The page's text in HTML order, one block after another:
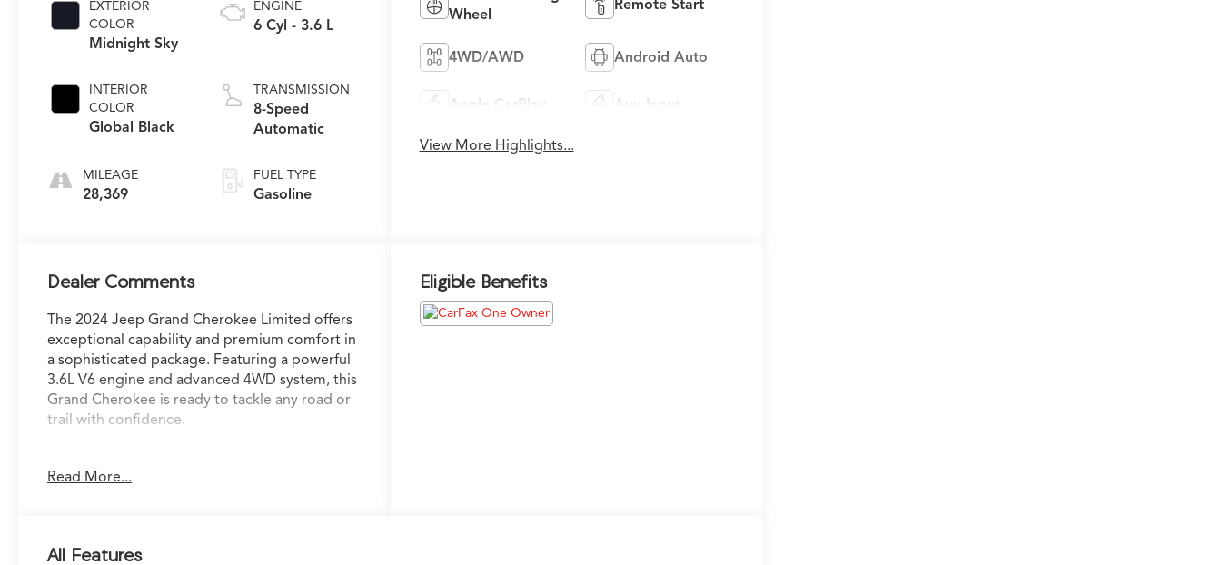
EXTERIOR
COLOR
Midnight Sky
INTERIOR
COLOR
Global Black
MILEAGE
28,369
ENGINE
6 Cyl - 3.6 L
TRANSMISSION
8-Speed
Automatic
FUEL TYPE
Gasoline
Wheel
Remote Start
4WD/AWD Android Auto
Apple CarPlay Aux Input
View More Highlights...
Dealer Comments
The 2024 Jeep Grand Cherokee Limited offers
exceptional capability and premium comfort in
a sophisticated package. Featuring a powerful
3.6L V6 engine and advanced 4WD system, this
Grand Cherokee is ready to tackle any road or
trail with confidence.
suspension, heavy-duty cooling, and more
- Dual-pane panoramic sunroof for an open,
Read More...
Eligible Benefits
All Features